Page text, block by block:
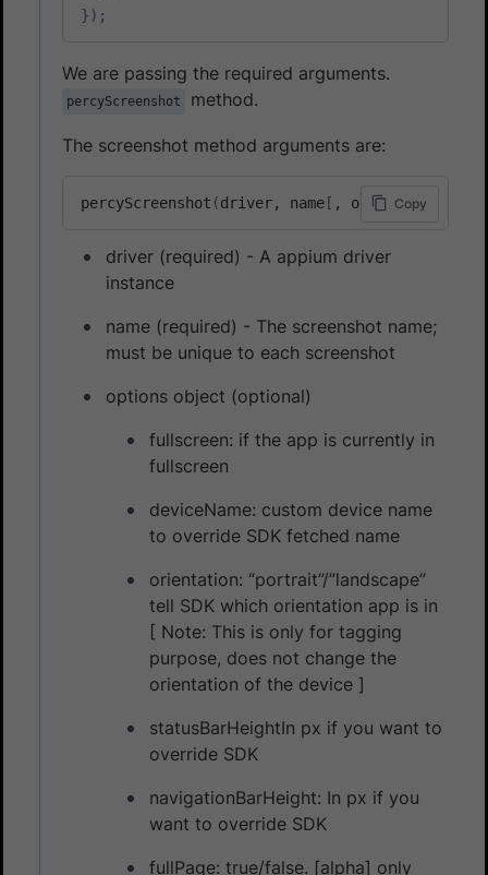
} ) ;
We are passing the required arguments.
percyScreenshot method.
The screenshot method arguments are:
Copy
percyScreenshot (driver, name [ , options])
driver (required) - A appium driver
instance
name (required) - The screenshot name;
must be unique to each screenshot
options object (optional)
fullscreen: if the app is currently in
fullscreen
deviceName: custom device name
to override SDK fetched name
orientation: “portrait”/”landscape”
tell SDK which orientation app is in
[ Note: This is only for tagging
purpose, does not change the
orientation of the device ]
statusBarHeightIn px if you want to
override SDK
navigationBarHeight: In px if you
want to override SDK
fullPage: true/false. [alpha] only